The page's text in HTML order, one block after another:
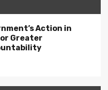
Action in
Greater